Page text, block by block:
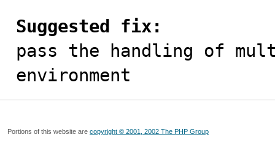
Suggested fix:
pass the handling of
environment
Portions of this website are copyright © 2001, 2002 The PHP Group